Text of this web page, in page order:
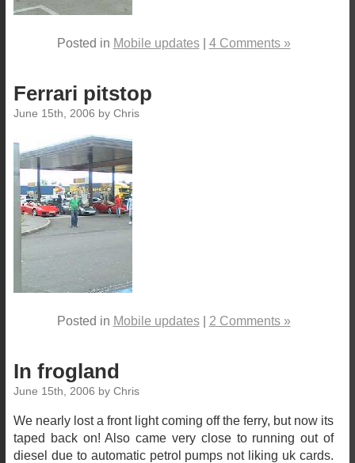
Posted in Mobile updates| 4 Comments »
Ferrari pitstop
June 15th, 2006 by Chris
Posted in Mobile updates| 2 Comments »
In frogland
June 15th, 2006 by Chris
We nearly lost a front light coming off the ferry, but now its
taped back on! Also came very close to running out of
diesel due to automatic petrol pumps not liking uk cards.